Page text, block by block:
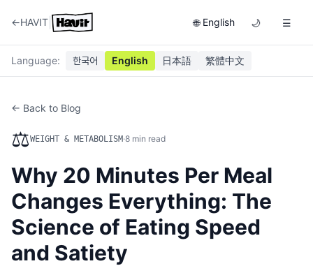
←HAVIT 🌐 English 🌙 ☰
Language: 한국어 English 日本語 繁體中文
← Back to Blog
⚖️WEIGHT & METABOLISM·8 min read
Why 20 Minutes Per Meal
Changes Everything: The
Science of Eating Speed
and Satiety